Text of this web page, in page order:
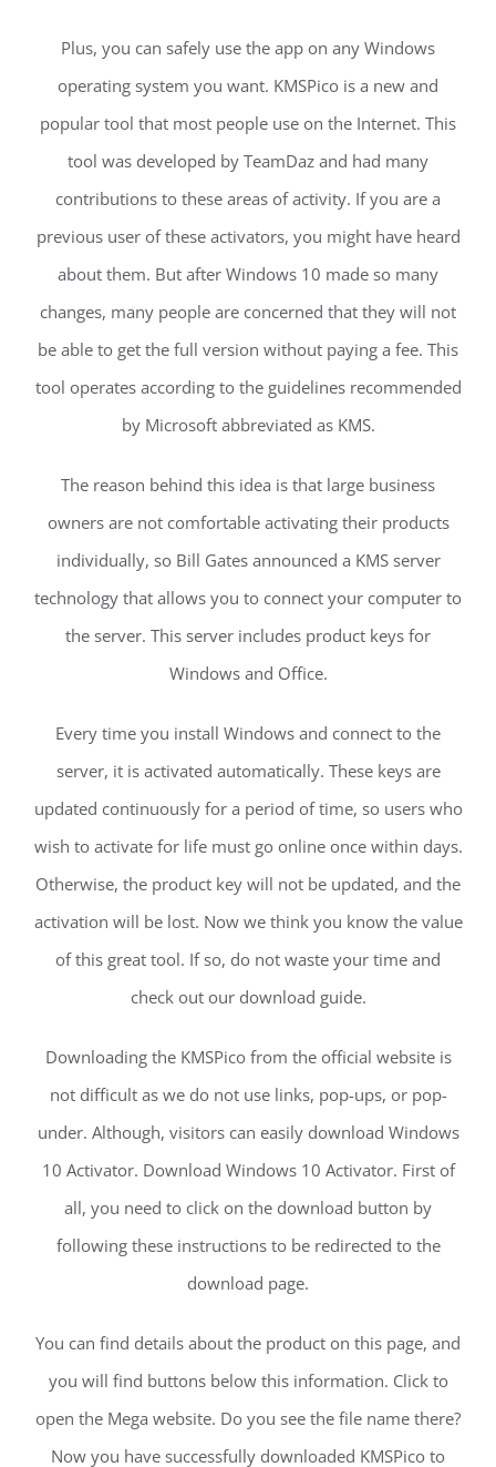
Plus, you can safely use the app on any Windows
operating system you want. KMSPico is a new and
popular tool that most people use on the Internet. This
tool was developed by TeamDaz and had many
contributions to these areas of activity. If you are a
previous user of these activators, you might have heard
about them. But after Windows 10 made so many
changes, many people are concerned that they will not
be able to get the full version without paying a fee. This
tool operates according to the guidelines recommended
by Microsoft abbreviated as KMS.
The reason behind this idea is that large business
owners are not comfortable activating their products
individually, so Bill Gates announced a KMS server
technology that allows you to connect your computer to
the server. This server includes product keys for
Windows and Office.
Every time you install Windows and connect to the
server, it is activated automatically. These keys are
updated continuously for a period of time, so users who
wish to activate for life must go online once within days.
Otherwise, the product key will not be updated, and the
activation will be lost. Now we think you know the value
of this great tool. If so, do not waste your time and
check out our download guide.
Downloading the KMSPico from the official website is
not difficult as we do not use links, pop-ups, or pop-
under. Although, visitors can easily download Windows
10 Activator. Download Windows 10 Activator. First of
all, you need to click on the download button by
following these instructions to be redirected to the
download page.
You can find details about the product on this page, and
you will find buttons below this information. Click to
open the Mega website. Do you see the file name there?
Now you have successfully downloaded KMSPico to